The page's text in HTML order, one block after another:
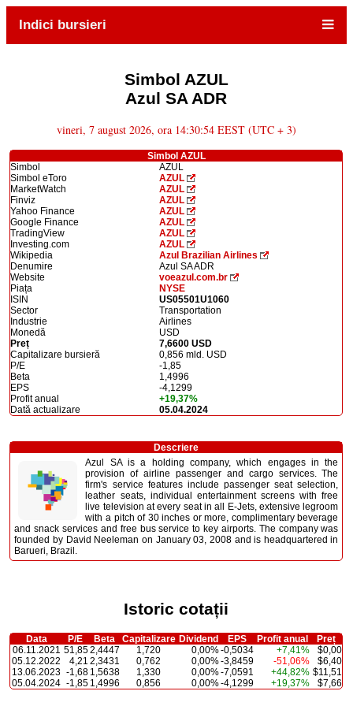
Indici bursieri
Simbol AZUL
Azul SA ADR
vineri, 7 august 2026, ora 14:30:54 EEST (UTC + 3)
Simbol AZUL
Simbol
AZUL
Simbol eToro
AZUL
MarketWatch
AZUL
Finviz
AZUL
Yahoo Finance
AZUL
Google Finance
AZUL
TradingView
AZUL
Investing.com
AZUL
Wikipedia
Azul Brazilian Airlines
Denumire
Azul SA ADR
Website
voeazul.com.br
Piața
NYSE
ISIN
US05501U1060
Sector
Transportation
Industrie
Airlines
Monedă
USD
Preț
7,6600 USD
Capitalizare bursieră
0,856 mld. USD
P/E
-1,85
Beta
1,4996
EPS
-4,1299
Profit anual
+19,37%
Dată actualizare
05.04.2024
Descriere
Azul SA is a holding company, which engages in the
provision of airline passenger and cargo services. The
firm's service features include passenger seat selection,
leather seats, individual entertainment screens with free
live television at every seat in all E-Jets, extensive legroom
with a pitch of 30 inches or more, complimentary beverage
and snack services and free bus service to key airports. The company was
founded by David Neeleman on January 03, 2008 and is headquartered in
Barueri, Brazil.
Istoric cotații
Data P/E Beta Capitalizare Dividend EPS Profit anual
Preț
06.11.2021 51,852,4447 1,720 0,00%-0,5034 +7,41%
$0,00
05.12.2022
4,21 2,3431 0,762 0,00%-3,8459 -51,06%
$6,40
13.06.2023 -1,68 1,5638 1,330 0,00%-7,0591 +44,82% $11,51
05.04.2024 -1,85 1,4996 0,856 0,00%-4,1299 +19,37% $7,66